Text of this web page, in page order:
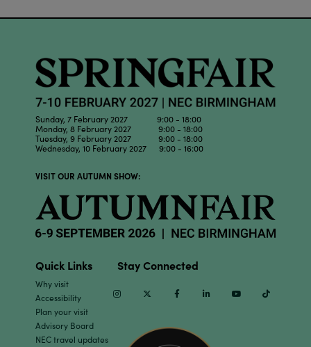
Sunday, 7 February 2027 9:00 - 18:00
Monday, 8 February 2027 9:00 - 18:00
Tuesday, 9 February 2027 9:00 - 18:00
Wednesday, 10 February 2027 9:00 - 16:00
VISIT OUR AUTUMN SHOW:
Quick Links
Why visit
Accessibility
Plan your visit
Advisory Board
NEC travel updates
Stay Connected
InstagramTwitter Facebook Linkedin Youtube